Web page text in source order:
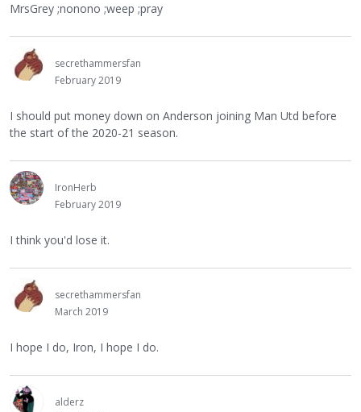
MrsGrey ;nonono ;weep ;pray
secrethammersfan
February 2019
I should put money down on Anderson joining Man Utd before
the start of the 2020-21 season.
IronHerb
February 2019
I think you'd lose it.
secrethammersfan
March 2019
I hope I do, Iron, I hope I do.
alderz